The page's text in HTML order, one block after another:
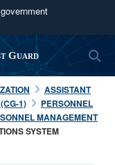
U.S.
in the United
HTTPS
Guard
ASSISTANT
1)
PERSONNEL
MANAGEMENT
SYSTEM